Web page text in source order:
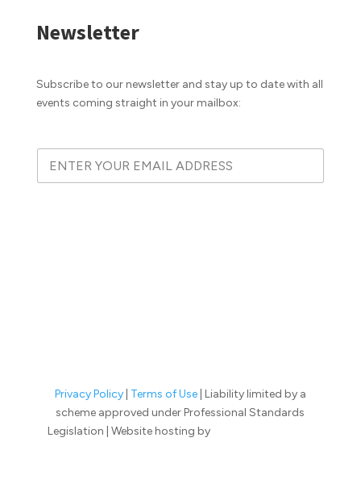
Newsletter
Subscribe to our newsletter and stay up to date with all
events coming straight in your mailbox:
a
Privacy Policy| Terms of Use| Liability limited by a
scheme approved under Professional Standards
Legislation | Website hosting by